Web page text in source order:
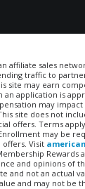
affiliate sales
traffic to
site may earn
an application is
may
site does not
offers. Terms
may be
offers. Visit
Rewards
and opinions of
and not an actual
and may not be